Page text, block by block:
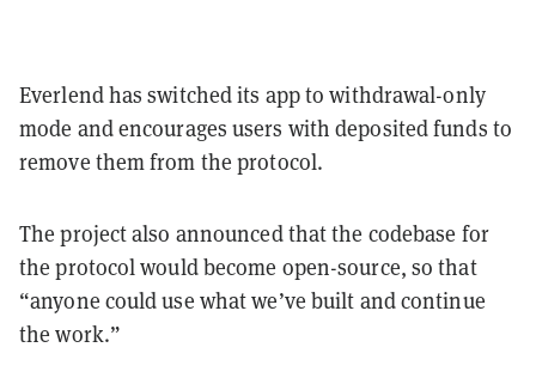
Everlend has switched its app to withdrawal-only
mode and encourages users with deposited funds to
remove them from the protocol.
The project also announced that the codebase for
the protocol would become open-source, so that
“anyone could use what we’ve built and continue
the work.”